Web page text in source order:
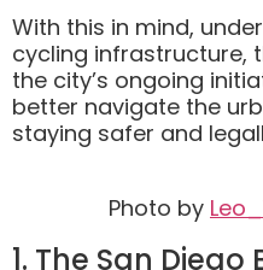
With this in mind,
cycling infrastructure,
the city’s ongoing
better navigate the
staying safer and
Photo by
1. The San